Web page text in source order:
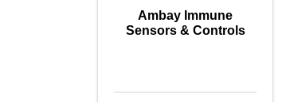
Ambay Immune
Sensors & Controls